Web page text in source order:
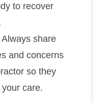
to recover
Always share
and concerns
so they
care.